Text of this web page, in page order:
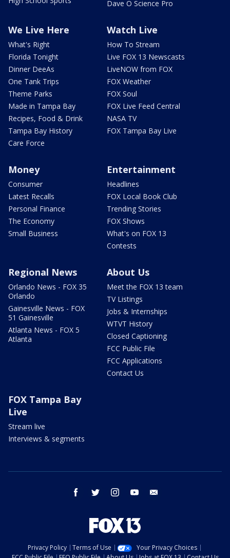
Dave O Science Pro
We Live Here
What's Right
Florida Tonight
Dinner DeeAs
One Tank Trips
Theme Parks
Made in Tampa Bay
Recipes, Food & Drink
Tampa Bay History
Care Force
Watch Live
How To Stream
Live FOX 13 Newscasts
LiveNOW from FOX
FOX Weather
FOX Soul
FOX Live Feed Central
NASA TV
FOX Tampa Bay Live
Money
Consumer
Latest Recalls
Personal Finance
The Economy
Small Business
Entertainment
Headlines
FOX Local Book Club
Trending Stories
FOX Shows
What's on FOX 13
Contests
Regional News
Orlando News - FOX 35
Orlando
Gainesville News - FOX
51 Gainesville
Atlanta News - FOX 5
Atlanta
About Us
Meet the FOX 13 team
TV Listings
Jobs & Internships
WTVT History
Closed Captioning
FCC Public File
FCC Applications
Contact Us
FOX Tampa Bay
Live
Stream live
Interviews & segments
facebook twitter instagram youtube
Privacy Policy Terms of Use
Your Privacy Choices